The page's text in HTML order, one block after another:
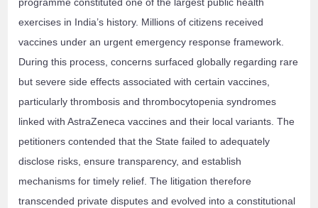
programme constituted one of the largest public health
exercises in India’s history. Millions of citizens received
vaccines under an urgent emergency response framework.
During this process, concerns surfaced globally regarding rare
but severe side effects associated with certain vaccines,
particularly thrombosis and thrombocytopenia syndromes
linked with AstraZeneca vaccines and their local variants. The
petitioners contended that the State failed to adequately
disclose risks, ensure transparency, and establish
mechanisms for timely relief. The litigation therefore
transcended private disputes and evolved into a constitutional